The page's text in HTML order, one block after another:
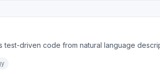
test-driven code from natural language